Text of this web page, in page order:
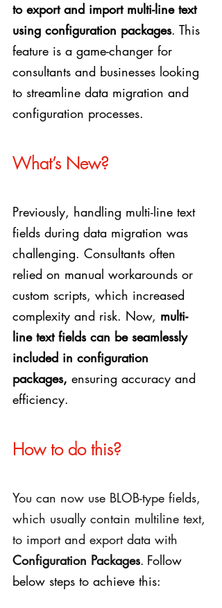
to export and import multi-line text
using configuration packages. This
feature is a game-changer for
consultants and businesses looking
to streamline data migration and
configuration processes.
What’s New?
Previously, handling multi-line text
fields during data migration was
challenging. Consultants often
relied on manual workarounds or
custom scripts, which increased
complexity and risk. Now, multi-
line text fields can be seamlessly
included in configuration
packages, ensuring accuracy and
efficiency.
How to do this?
You can now use BLOB-type fields,
which usually contain multiline text,
to import and export data with
Configuration Packages. Follow
below steps to achieve this: